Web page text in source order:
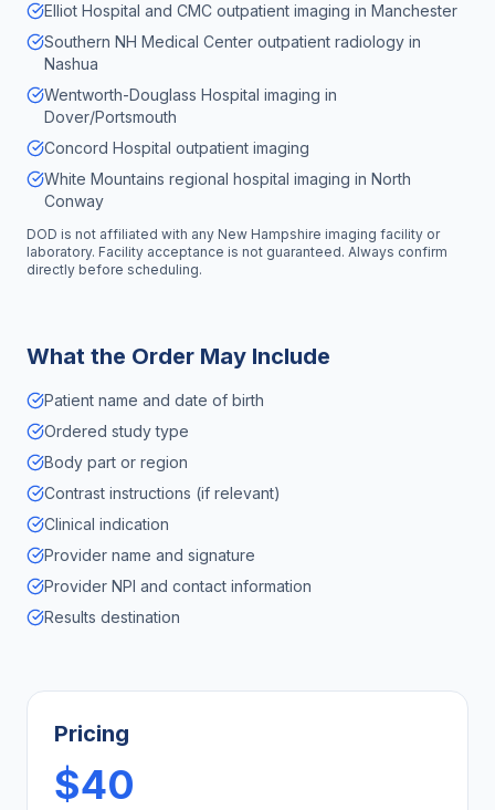
Elliot Hospital and CMC outpatient imaging in Manchester
Southern NH Medical Center outpatient radiology in
Nashua
Wentworth-Douglass Hospital imaging in
Dover/Portsmouth
Concord Hospital outpatient imaging
White Mountains regional hospital imaging in North
Conway
DOD is not affiliated with any New Hampshire imaging facility or
laboratory. Facility acceptance is not guaranteed. Always confirm
directly before scheduling.
What the Order May Include
Patient name and date of birth
Ordered study type
Body part or region
Contrast instructions (if relevant)
Clinical indication
Provider name and signature
Provider NPI and contact information
Results destination
Pricing
$40